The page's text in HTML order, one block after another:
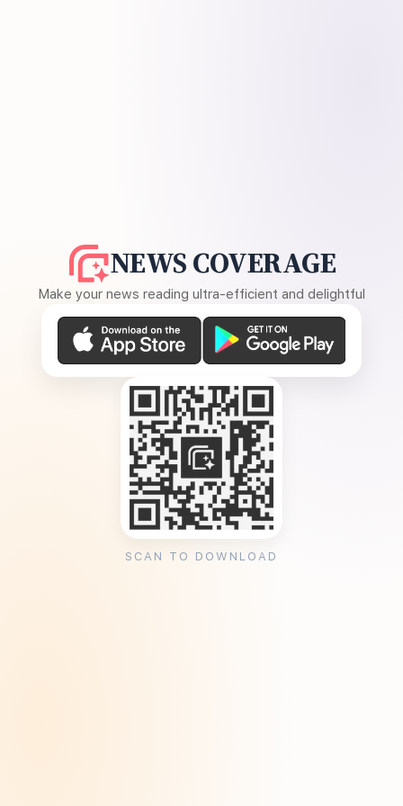
NEWS COVERAGE
Make your news reading ultra-efficient and delightful
SCAN TO DOWNLOAD